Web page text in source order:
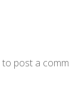
to post a